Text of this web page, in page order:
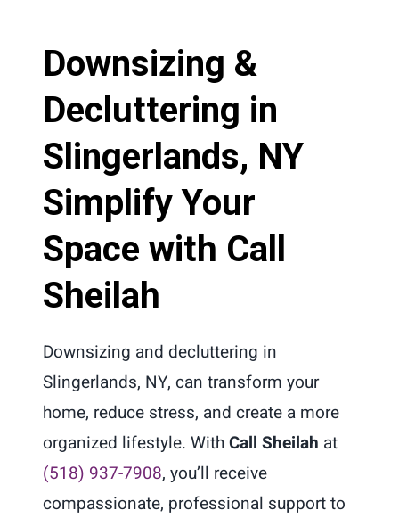
Downsizing &
Decluttering in
Slingerlands, NY
Simplify Your
Space with Call
Sheilah
Downsizing and decluttering in
Slingerlands, NY, can transform your
home, reduce stress, and create a more
organized lifestyle. WithCall Sheilah at
(518) 937-7908, you’ll receive
compassionate, professional support to